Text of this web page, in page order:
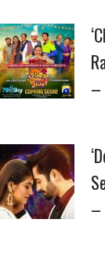
–
–